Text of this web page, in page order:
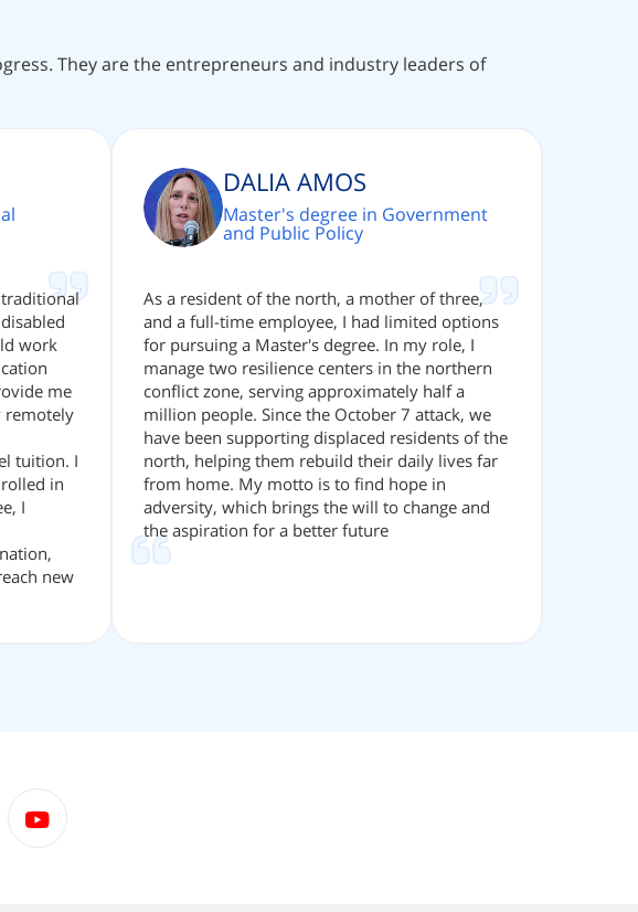
They are the entrepreneurs and industry leaders of
work
me
remotely
tuition. I
in
I
new
DALIA AMOS
Master's degree in Government
and Public Policy
As a resident of the north, a mother of three,
and a full-time employee, I had limited options
for pursuing a Master's degree. In my role, I
manage two resilience centers in the northern
conflict zone, serving approximately half a
million people. Since the October 7 attack, we
have been supporting displaced residents of the
north, helping them rebuild their daily lives far
from home. My motto is to find hope in
adversity, which brings the will to change and
the aspiration for a better future
youtube